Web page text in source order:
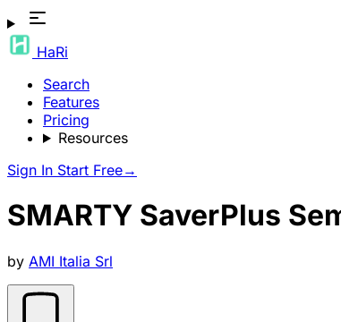
HaRi
Search
Features
Pricing
Resources
Sign In Start Free→
SMARTY SaverPlus
by AMI Italia Srl